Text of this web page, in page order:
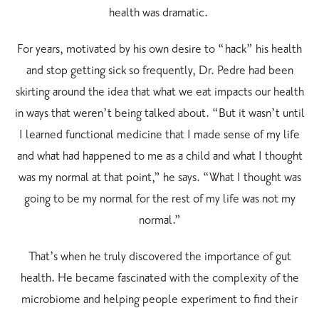
health was dramatic.
For years, motivated by his own desire to “hack” his health
and stop getting sick so frequently, Dr. Pedre had been
skirting around the idea that what we eat impacts our health
in ways that weren’t being talked about. “But it wasn’t until
I learned functional medicine that I made sense of my life
and what had happened to me as a child and what I thought
was my normal at that point,” he says. “What I thought was
going to be my normal for the rest of my life was not my
normal.”
That’s when he truly discovered the importance of gut
health. He became fascinated with the complexity of the
microbiome and helping people experiment to find their